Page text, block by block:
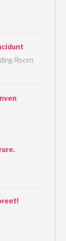
Room